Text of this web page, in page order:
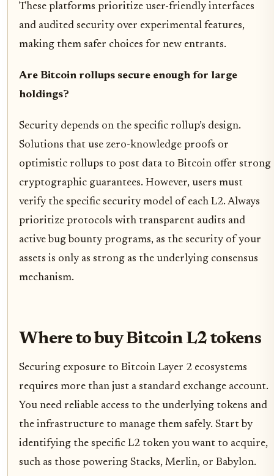
These platforms prioritize user-friendly interfaces
and audited security over experimental features,
making them safer choices for new entrants.
Are Bitcoin rollups secure enough for large
holdings?
Security depends on the specific rollup’s design.
Solutions that use zero-knowledge proofs or
optimistic rollups to post data to Bitcoin offer strong
cryptographic guarantees. However, users must
verify the specific security model of each L2. Always
prioritize protocols with transparent audits and
active bug bounty programs, as the security of your
assets is only as strong as the underlying consensus
mechanism.
Where to buy Bitcoin L2 tokens
Securing exposure to Bitcoin Layer 2 ecosystems
requires more than just a standard exchange account.
You need reliable access to the underlying tokens and
the infrastructure to manage them safely. Start by
identifying the specific L2 token you want to acquire,
such as those powering Stacks, Merlin, or Babylon.